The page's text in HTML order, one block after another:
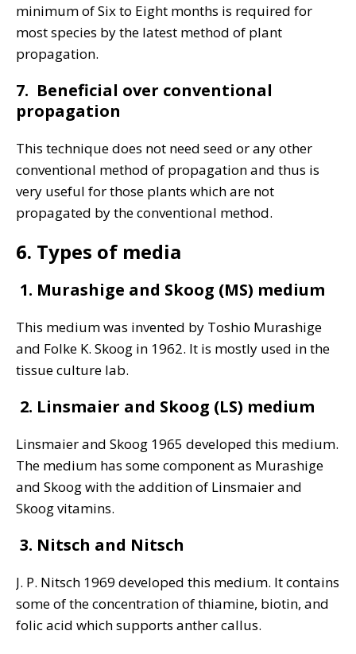
minimum of Six to Eight months is required for
most species by the latest method of plant
propagation.
7. Beneficial over conventional
propagation
This technique does not need seed or any other
conventional method of propagation and thus is
very useful for those plants which are not
propagated by the conventional method.
6. Types of media
1. Murashige and Skoog (MS) medium
This medium was invented by Toshio Murashige
and Folke K. Skoog in 1962. It is mostly used in the
tissue culture lab.
2. Linsmaier and Skoog (LS) medium
Linsmaier and Skoog 1965 developed this medium.
The medium has some component as Murashige
and Skoog with the addition of Linsmaier and
Skoog vitamins.
3. Nitsch and Nitsch
J. P. Nitsch 1969 developed this medium. It contains
some of the concentration of thiamine, biotin, and
folic acid which supports anther callus.